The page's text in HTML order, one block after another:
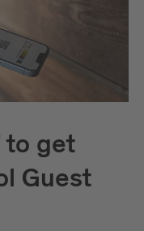
to get
Guest